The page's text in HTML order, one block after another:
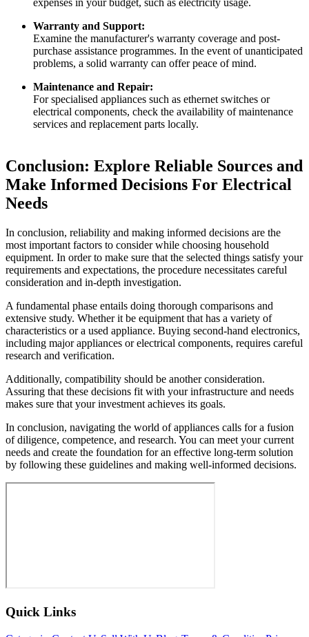
expenses in your budget, such as electricity usage.
Warranty and Support:
Examine the manufacturer's warranty coverage and post-
purchase assistance programmes. In the event of unanticipated
problems, a solid warranty can offer peace of mind.
Maintenance and Repair:
For specialised appliances such as ethernet switches or
electrical components, check the availability of maintenance
services and replacement parts locally.
Conclusion: Explore Reliable Sources and
Make Informed Decisions For Electrical
Needs
In conclusion, reliability and making informed decisions are the
most important factors to consider while choosing household
equipment. In order to make sure that the selected things satisfy your
requirements and expectations, the procedure necessitates careful
consideration and in-depth investigation.
A fundamental phase entails doing thorough comparisons and
extensive study. Whether it be equipment that has a variety of
characteristics or a used appliance. Buying second-hand electronics,
including major appliances or electrical components, requires careful
research and verification.
Additionally, compatibility should be another consideration.
Assuring that these decisions fit with your infrastructure and needs
makes sure that your investment achieves its goals.
In conclusion, navigating the world of appliances calls for a fusion
of diligence, competence, and research. You can meet your current
needs and create the foundation for an effective long-term solution
by following these guidelines and making well-informed decisions.
Quick Links